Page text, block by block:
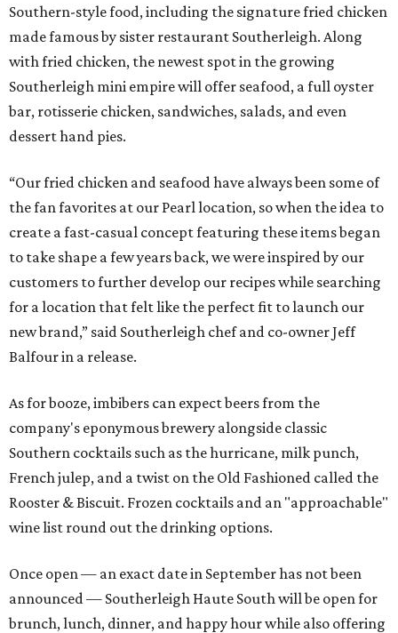
Southern-style food, including the signature fried chicken
made famous by sister restaurant Southerleigh. Along
with fried chicken, the newest spot in the growing
Southerleigh mini empire will offer seafood, a full oyster
bar, rotisserie chicken, sandwiches, salads, and even
dessert hand pies.
“Our fried chicken and seafood have always been some of
the fan favorites at our Pearl location, so when the idea to
create a fast-casual concept featuring these items began
to take shape a few years back, we were inspired by our
customers to further develop our recipes while searching
for a location that felt like the perfect fit to launch our
new brand,” said Southerleigh chef and co-owner Jeff
Balfour in a release.
As for booze, imbibers can expect beers from the
company's eponymous brewery alongside classic
Southern cocktails such as the hurricane, milk punch,
French julep, and a twist on the Old Fashioned called the
Rooster & Biscuit. Frozen cocktails and an "approachable"
wine list round out the drinking options.
Once open — an exact date in September has not been
announced — Southerleigh Haute South will be open for
brunch, lunch, dinner, and happy hour while also offering